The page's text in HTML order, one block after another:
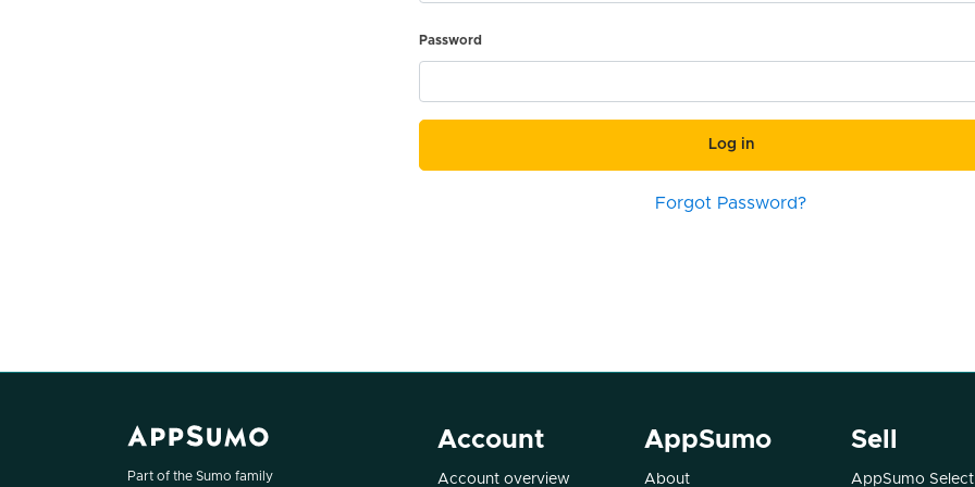
Password
Log in
Forgot Password?
Part of the Sumo family
Account
Account overview
AppSumo
About
Sell
AppSumo Select